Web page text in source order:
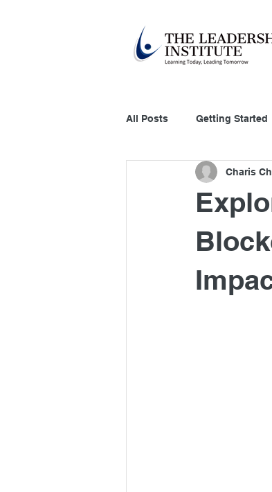
All Posts Getting Started
Education Technology
Customer Relation
Charis